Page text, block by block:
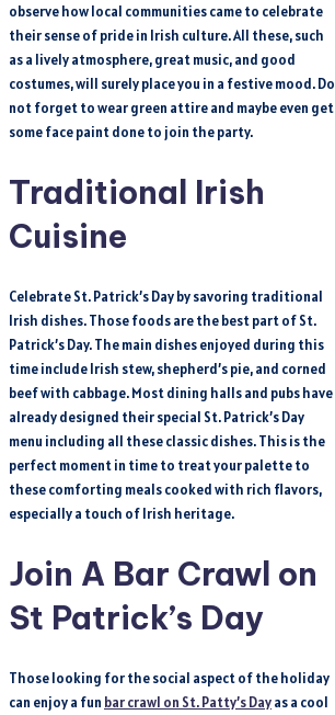
observe how local communities came to celebrate
their sense of pride in Irish culture. All these, such
as a lively atmosphere, great music, and good
costumes, will surely place you in a festive mood. Do
not forget to wear green attire and maybe even get
some face paint done to join the party.
Traditional Irish
Cuisine
Celebrate St. Patrick’s Day by savoring traditional
Irish dishes. Those foods are the best part of St.
Patrick’s Day. The main dishes enjoyed during this
time include Irish stew, shepherd’s pie, and corned
beef with cabbage. Most dining halls and pubs have
already designed their special St. Patrick’s Day
menu including all these classic dishes. This is the
perfect moment in time to treat your palette to
these comforting meals cooked with rich flavors,
especially a touch of Irish heritage.
Join A Bar Crawl on
St Patrick’s Day
Those looking for the social aspect of the holiday
can enjoy a fun bar crawl on St. Patty’s Dayas a cool